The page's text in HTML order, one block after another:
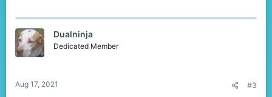
c
Dualninja
Dedicated Member
Aug 17, 2021 #3